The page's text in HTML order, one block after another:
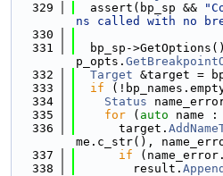
  329
  assert(bp_sp &&
ns called with no
  330
  331
bp_sp-
p_opts.
  332
Target &target =
  333
if
  334
Status
  335
for ( auto name :
  336
      target.
me.c_str(),
  337
if (name_error.
  338
        result.